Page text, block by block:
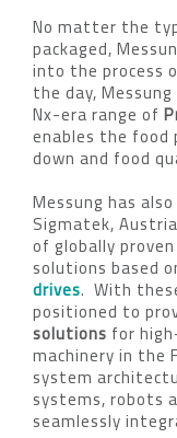
No matter the
packaged,
into the process
the day,
Nx-era range of
enables the food
down and food
Messung has
Sigmatek,
of globally
solutions based
drives. With
positioned to
solutions for
machinery in the
system
systems, robots
seamlessly